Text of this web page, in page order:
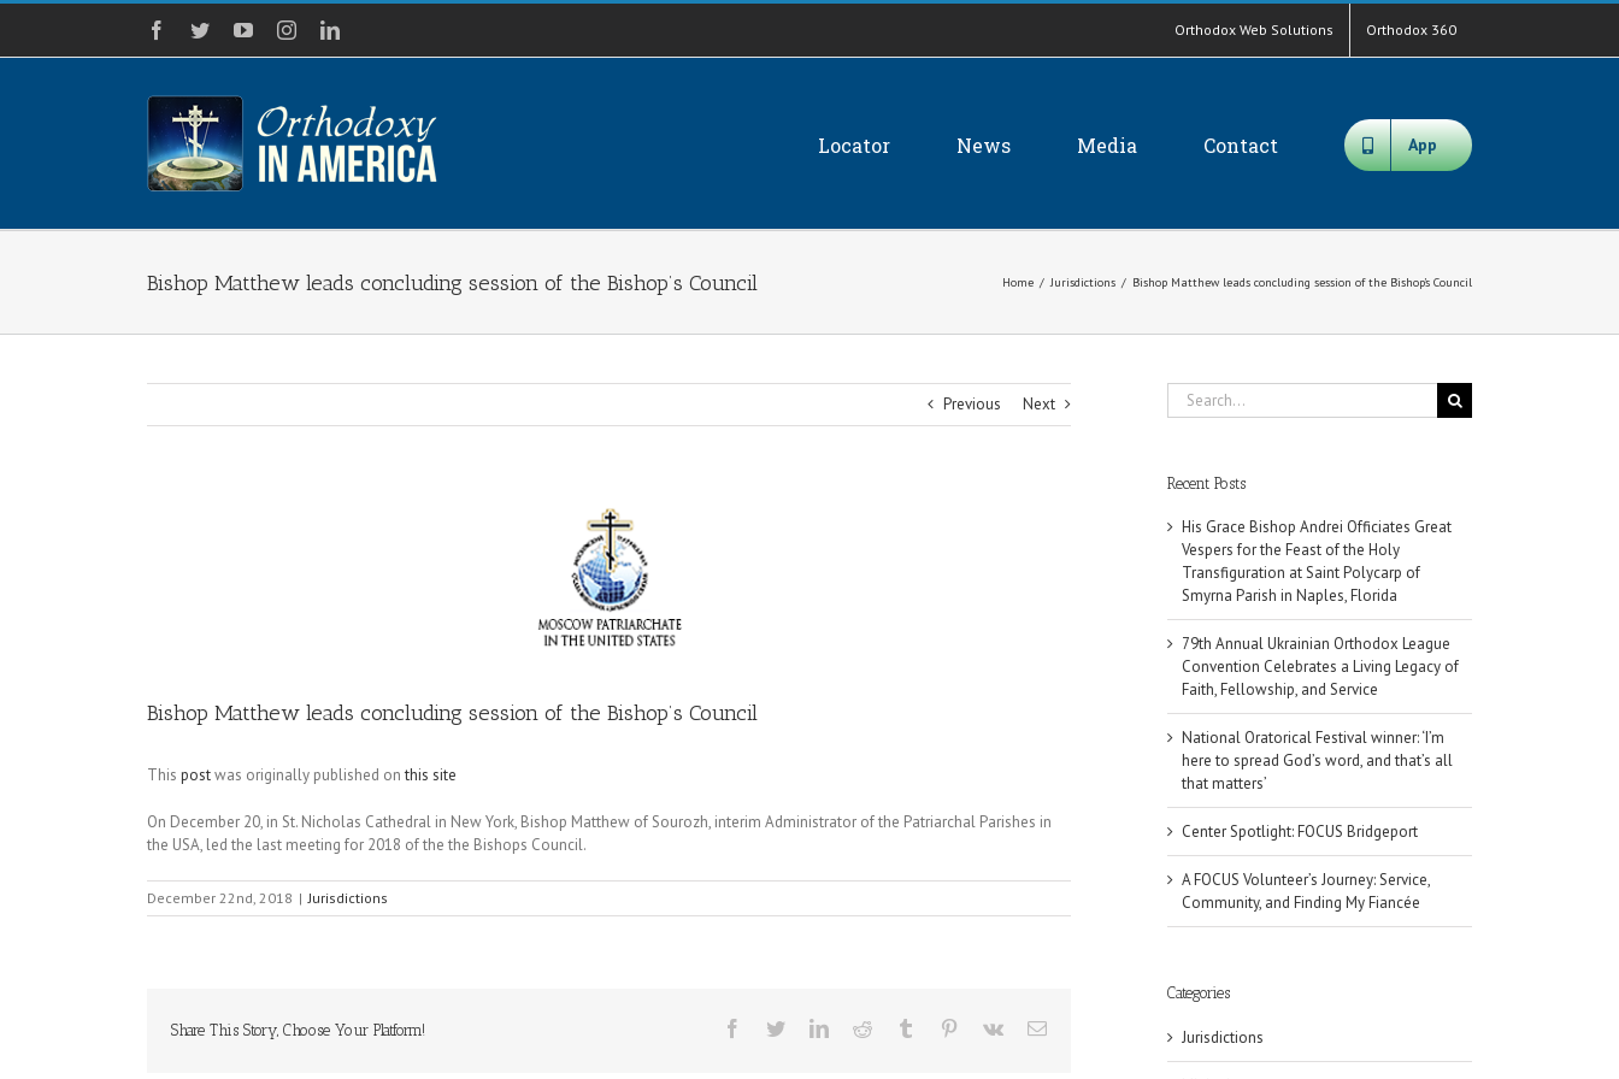
Skip
content
Facebook
TwitterYouTubeInstagramLinkedIn Orthodox Web Solutions Orthodox 360
Locator News Media Contact App
Bishop Matthew leads concluding session of the Bishop’s Council Home / Jurisdictions / Bishop Matthew leads concluding session of the Bishop’s Council
Previous Next
Bishop Matthew leads concluding session of the Bishop’s Council
This postwas originally published onthis site
On December 20, in St. Nicholas Cathedral in New York, Bishop Matthew of Sourozh, interim Administrator of the Patriarchal Parishes in
the USA, led the last meeting for 2018 of the the Bishops Council.
December 22nd, 2018 | Jurisdictions
Share This Story, Choose Your Platform! Facebook
TwitterLinkedInReddit Tumblr Pinterest
Vk Email
Search
for:
Recent Posts
His Grace Bishop Andrei Officiates Great
Vespers for the Feast of the Holy
Transfiguration at Saint Polycarp of
Smyrna Parish in Naples, Florida
79th Annual Ukrainian Orthodox League
Convention Celebrates a Living Legacy of
Faith, Fellowship, and Service
National Oratorical Festival winner: ‘I’m
here to spread God’s word, and that’s all
that matters’
Center Spotlight: FOCUS Bridgeport
A FOCUS Volunteer’s Journey: Service,
Community, and Finding My Fiancée
Categories
Jurisdictions